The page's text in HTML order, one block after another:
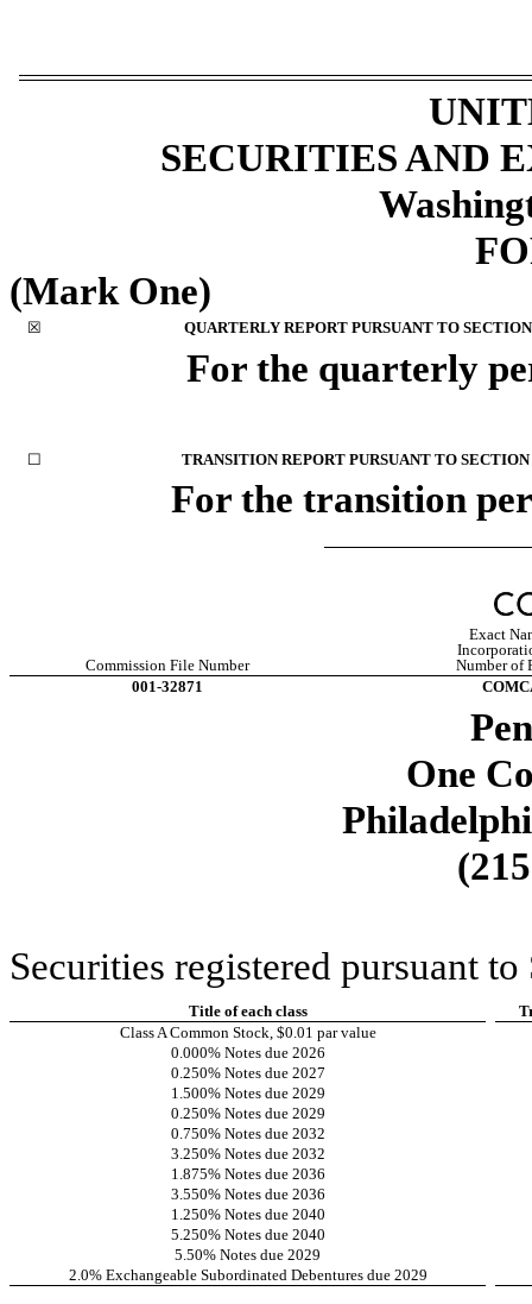
SECURITIES AND
(Mark One)
☒ QUARTERLY REPORT PURSUANT TO
For the quarterly
☐ TRANSITION REPORT PURSUANT TO
For the
Commission File Number
Exact
Number of
001-32871
One
(215
Securities registered pursuant
Title of each class
Class A Common Stock, $0.01 par value
0.000% Notes due 2026
0.250% Notes due 2027
1.500% Notes due 2029
0.250% Notes due 2029
0.750% Notes due 2032
3.250% Notes due 2032
1.875% Notes due 2036
3.550% Notes due 2036
1.250% Notes due 2040
5.250% Notes due 2040
5.50% Notes due 2029
2.0% Exchangeable Subordinated Debentures due 2029